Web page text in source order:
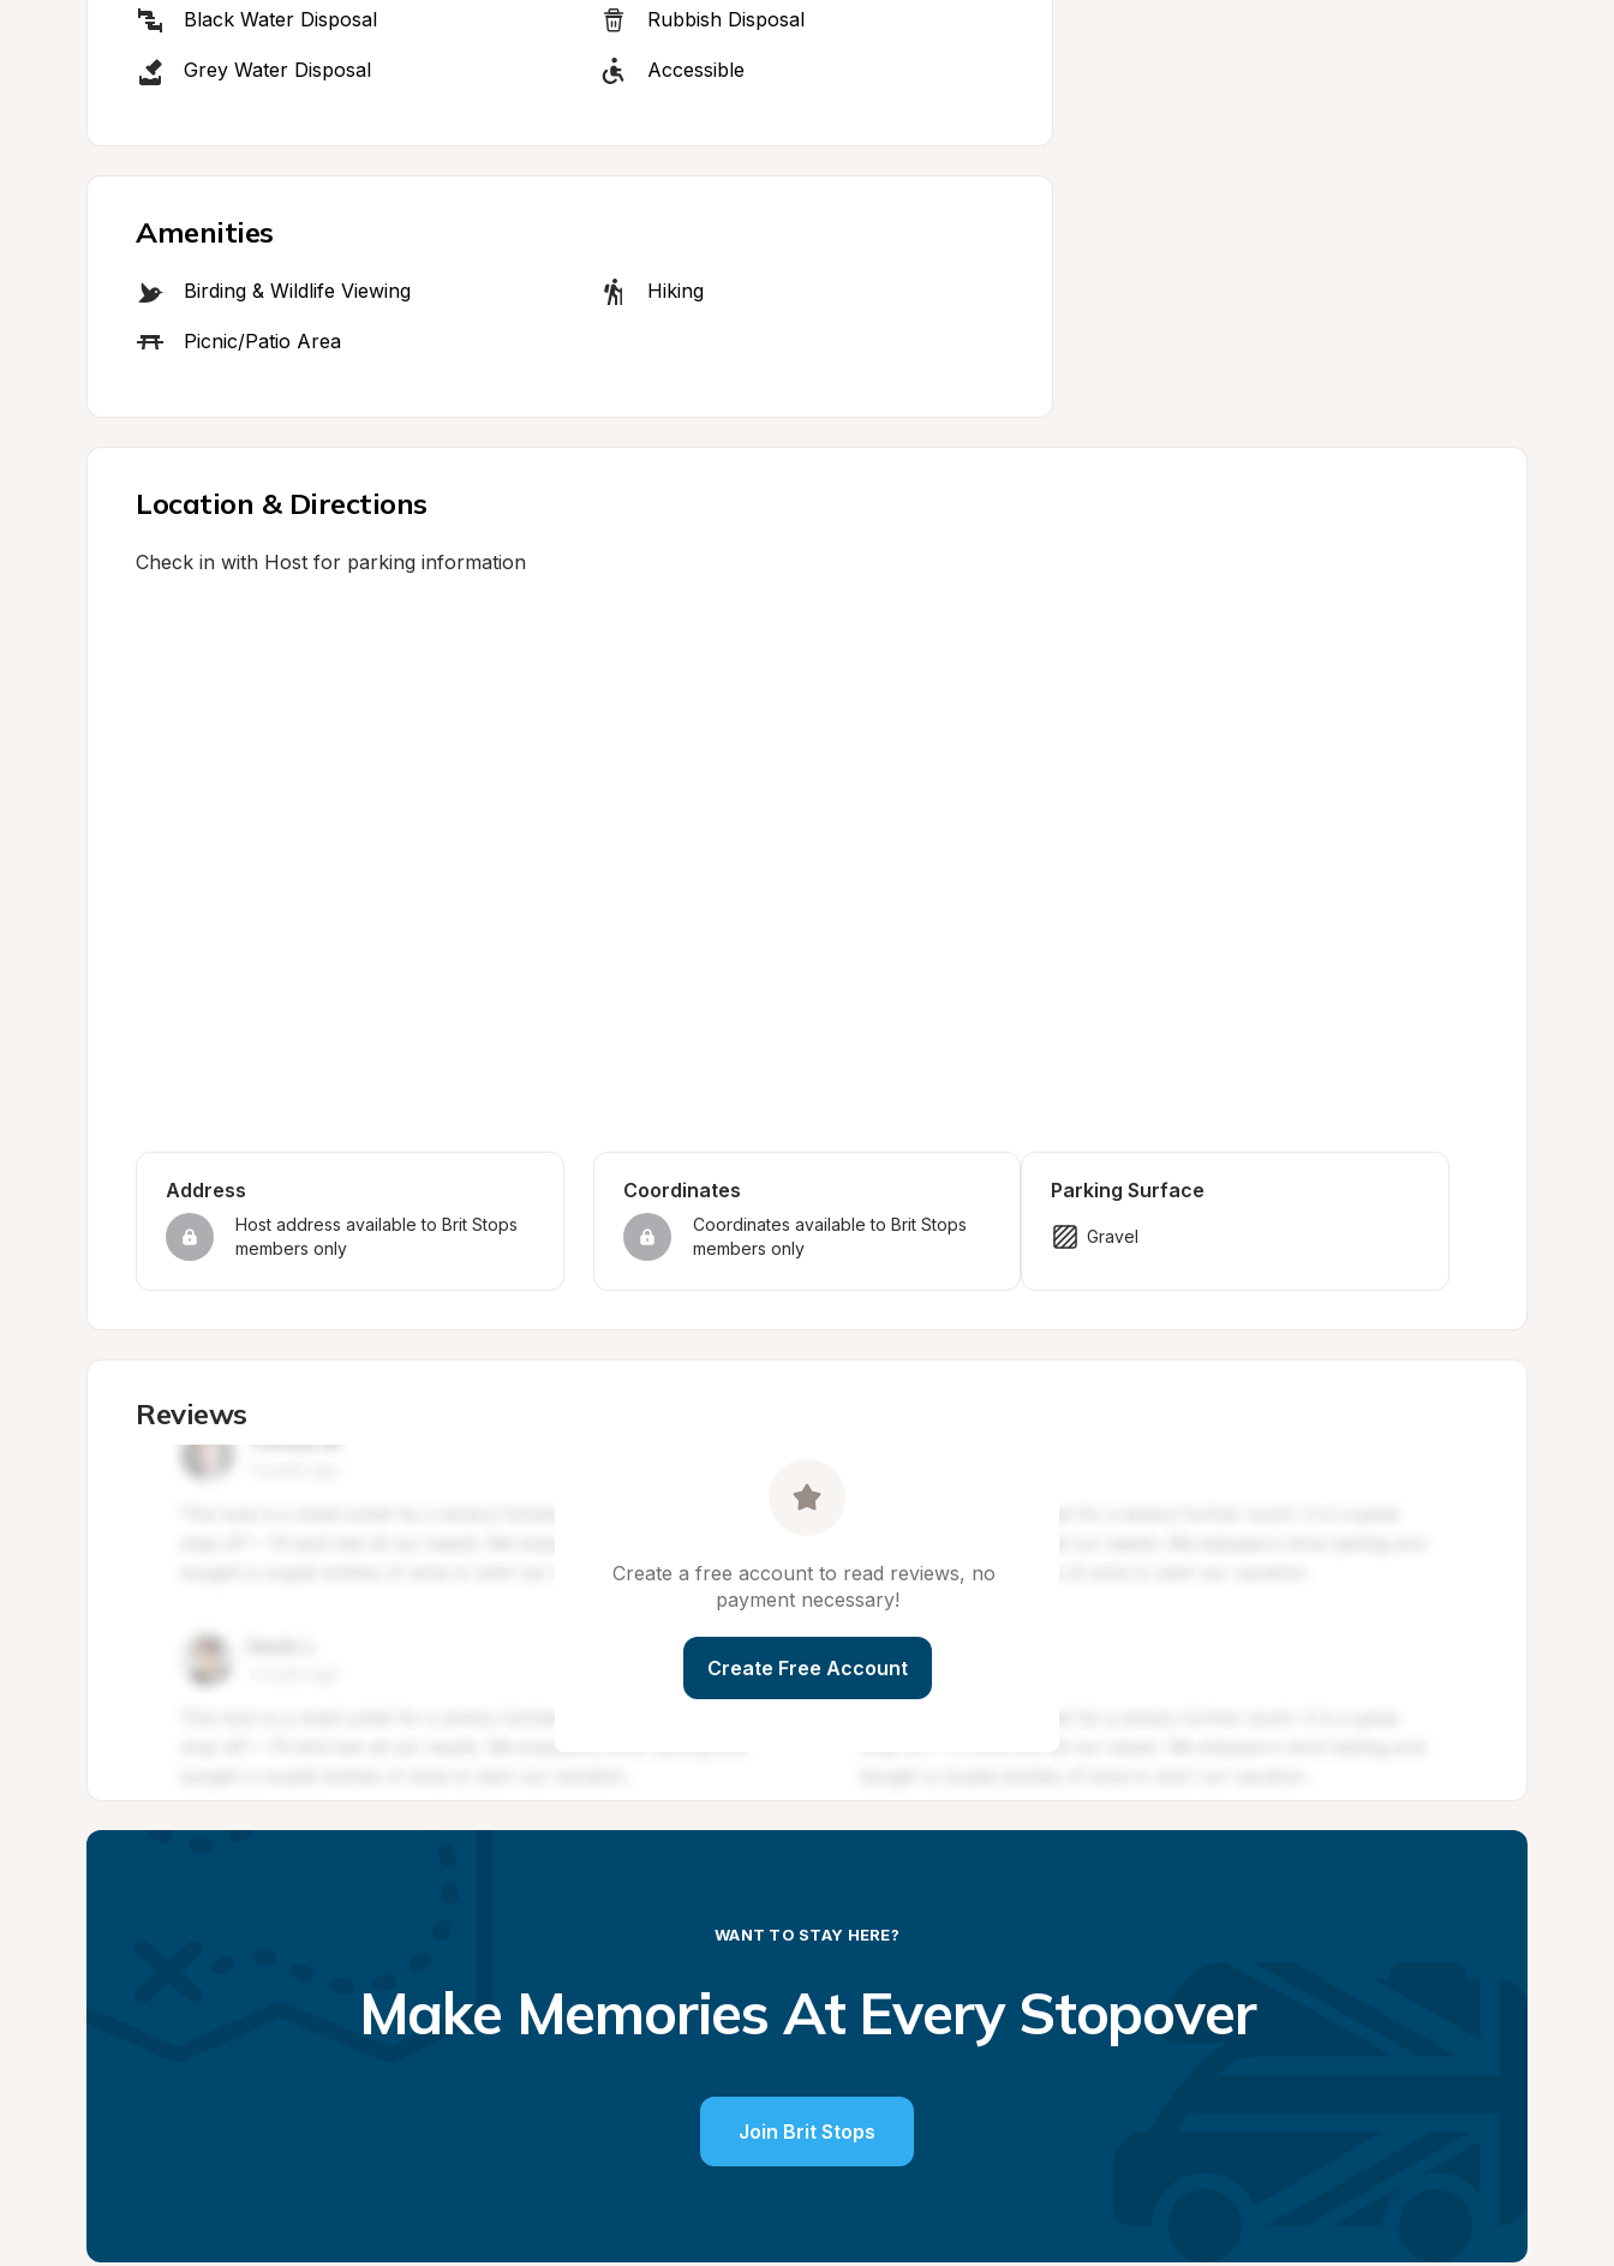
Black Water Disposal Rubbish Disposal
Grey Water Disposal Accessible
Amenities
Birding & Wildlife Viewing Hiking
Picnic/Patio Area
Location & Directions
Check in with Host for parking information
Address
Host address available to Brit Stops
members only
Coordinates
Coordinates available to Brit Stops
members only
Parking Surface
Gravel
Reviews
Create a free account to read reviews, no
payment necessary!
Create Free Account
WANT TO STAY HERE?
Make Memories At Every Stopover
Join Brit Stops